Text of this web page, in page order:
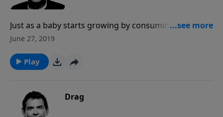
Just as a baby starts growing by consuming milk from
its mother, new Christians need someone to feed
should always be filled with people who are new
believers as well as those who are feeding them and
another.
June 27, 2019
Play
Drag